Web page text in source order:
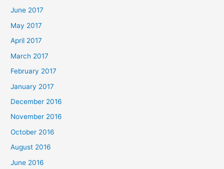
June 2017
May 2017
April 2017
March 2017
February 2017
January 2017
December 2016
November 2016
October 2016
August 2016
June 2016